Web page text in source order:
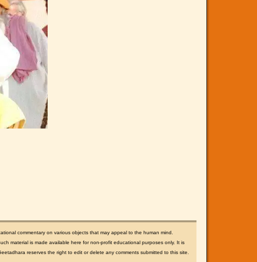
commentary on various objects that may appeal to the human mind.
material is made available here for non-profit educational purposes only. It is
reserves the right to edit or delete any comments submitted to this site.